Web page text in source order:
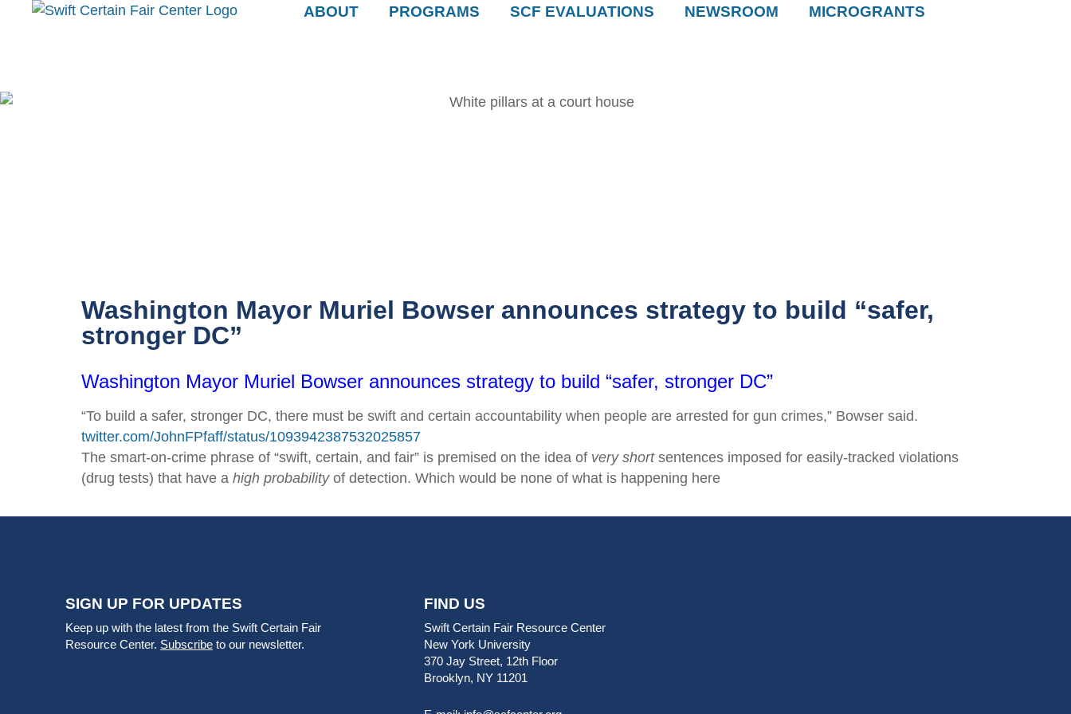
ABOUT PROGRAMS SCF EVALUATIONS NEWSROOM MICROGRANTS
Washington Mayor Muriel Bowser announces strategy to build “safer,
stronger DC”
Washington Mayor Muriel Bowser announces strategy to build “safer, stronger DC”
“To build a safer, stronger DC, there must be swift and certain accountability when people are arrested for gun crimes,” Bowser said.
twitter.com/‌JohnFPfaff/‌status/‌1093942387532025857
The smart-on-crime phrase of “swift, certain, and fair” is premised on the idea of very shortsentences imposed for easily-tracked violations
(drug tests) that have a high probabilityof detection. Which would be none of what is happening here
SIGN UP FOR UPDATES
Keep up with the latest from the Swift Certain Fair
Resource Center. Subscribe to our newsletter.
FIND US
Swift Certain Fair Resource Center
New York University
370 Jay Street, 12th Floor
Brooklyn, NY 11201